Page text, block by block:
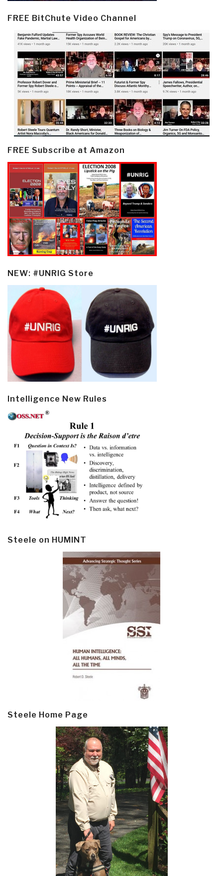
FREE BitChute Video Channel
FREE Subscribe at Amazon
NEW: #UNRIG Store
Intelligence New Rules
Steele on HUMINT
Steele Home Page